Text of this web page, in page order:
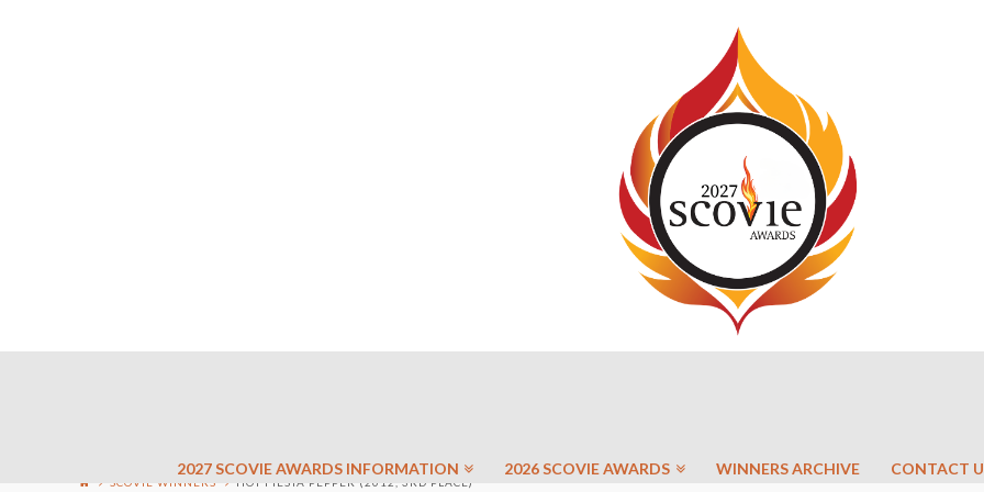
2027 SCOVIE AWARDS INFORMATION 2026 SCOVIE AWARDS WINNERS ARCHIVE CONTACT
SCOVIE WINNERS HOT FIESTA PEPPER (2012, 3RD PLACE)